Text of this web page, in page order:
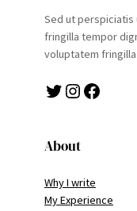
Sed ut perspiciatis
fringilla tempor
voluptatem fringilla.
Twitter Instagram Facebook
About
Why I write
My Experience